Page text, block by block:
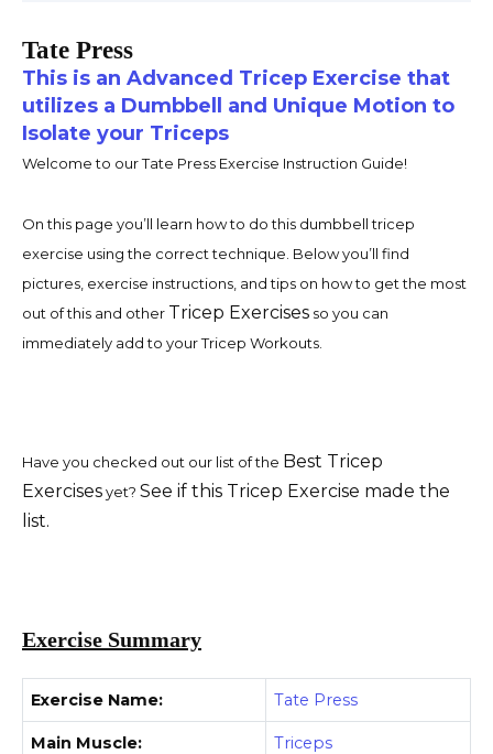
Tate Press
This is an Advanced Tricep Exercise that
utilizes a Dumbbell and Unique Motion to
Isolate your Triceps
Welcome to our Tate Press Exercise Instruction Guide!
On this page you’ll learn how to do this dumbbell tricep
exercise using the correct technique. Below you’ll find
pictures, exercise instructions, and tips on how to get the most
out of this and other Tricep Exercises so you can
immediately add to your Tricep Workouts.
Have you checked out our list of the Best Tricep
Exercisesyet? See if this Tricep Exercise made the
list.
Exercise Summary
Exercise Name: Tate Press
Main Muscle: Triceps